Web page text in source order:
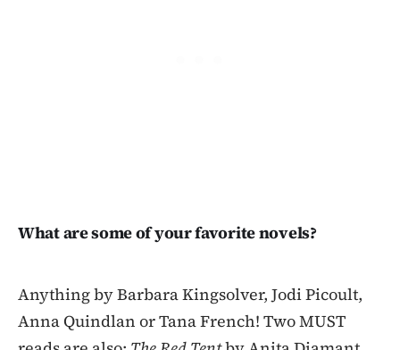
What are some of your favorite novels?
Anything by Barbara Kingsolver, Jodi Picoult,
Anna Quindlan or Tana French! Two MUST